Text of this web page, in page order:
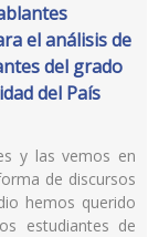
el análisis de
del grado
del País
y las vemos en
de discursos
hemos querido
estudiantes de